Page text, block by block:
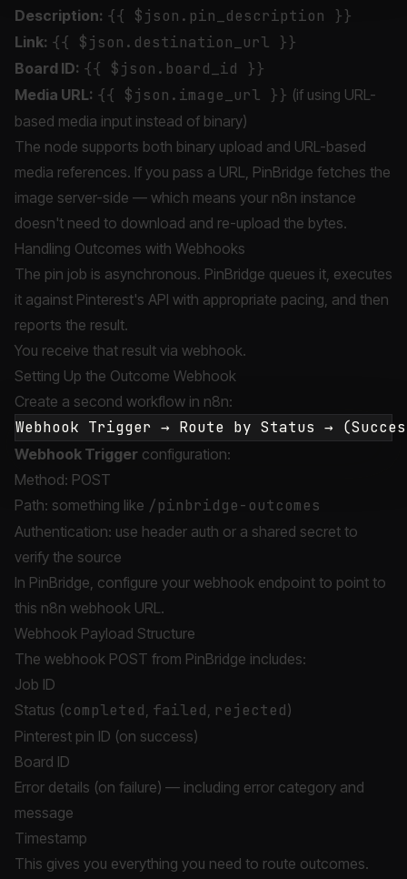
Description: {{ $json.pin_description }}
Link: {{ $json.destination_url }}
Board ID: {{ $json.board_id }}
Media URL: {{ $json.image_url }} (if using URL-
based media input instead of binary)
The node supports both binary upload and URL-based
media references. If you pass a URL, PinBridge fetches the
image server-side — which means your n8n instance
doesn't need to download and re-upload the bytes.
Handling Outcomes with Webhooks
The pin job is asynchronous. PinBridge queues it, executes
it against Pinterest's API with appropriate pacing, and then
reports the result.
You receive that result via webhook.
Setting Up the Outcome Webhook
Create a second workflow in n8n:
Webhook Trigger configuration:
Method: POST
Path: something like /pinbridge-outcomes
Authentication: use header auth or a shared secret to
verify the source
In PinBridge, configure your webhook endpoint to point to
this n8n webhook URL.
Webhook Payload Structure
The webhook POST from PinBridge includes:
Job ID
Status (completed, failed, rejected)
Pinterest pin ID (on success)
Board ID
Error details (on failure) — including error category and
message
Timestamp
This gives you everything you need to route outcomes.